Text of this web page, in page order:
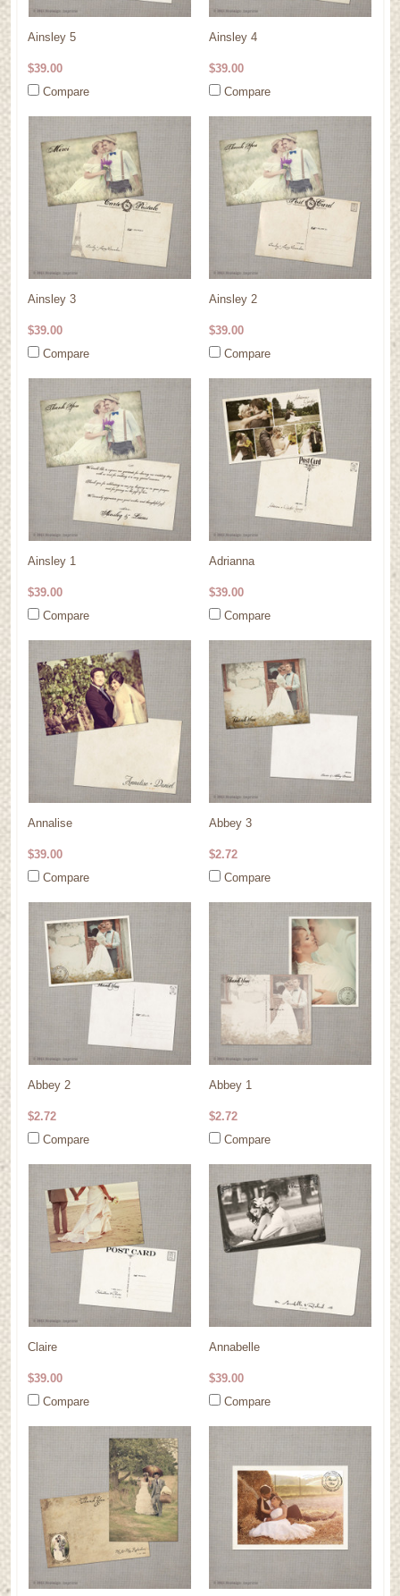
Ainsley 5
$39.00
Compare
Ainsley 4
$39.00
Compare
Ainsley 3
$39.00
Compare
Ainsley 2
$39.00
Compare
Ainsley 1
$39.00
Compare
Adrianna
$39.00
Compare
Annalise
$39.00
Compare
Abbey 3
$2.72
Compare
Abbey 2
$2.72
Compare
Abbey 1
$2.72
Compare
Claire
$39.00
Compare
Annabelle
$39.00
Compare